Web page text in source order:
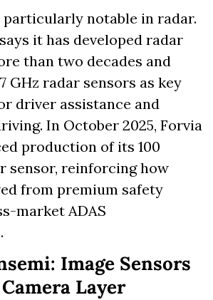
particularly notable in radar.
it has developed radar
than two decades and
GHz radar sensors as key
driver assistance and
In October 2025, Forvia
production of its 100
sensor, reinforcing how
from premium safety
market ADAS
Image Sensors
Layer